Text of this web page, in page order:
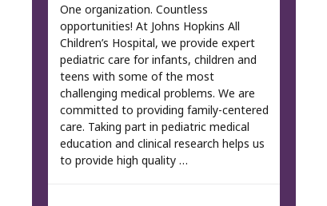
One organization. Countless
opportunities! At Johns Hopkins All
Children’s Hospital, we provide expert
pediatric care for infants, children and
teens with some of the most
challenging medical problems. We are
committed to providing family-centered
care. Taking part in pediatric medical
education and clinical research helps us
to provide high quality …